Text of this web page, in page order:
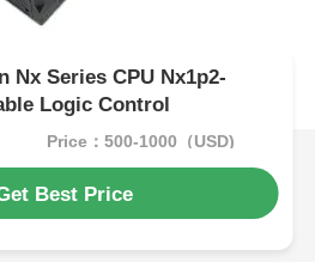
Nx Series CPU Nx1p2-
Logic Control
Price：500-1000（USD)
Best Price